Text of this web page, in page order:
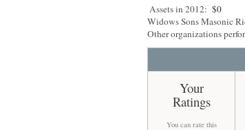
Assets in 2012: $0
Widows Sons Masonic
Other organizations
Your
Ratings
You can rate this